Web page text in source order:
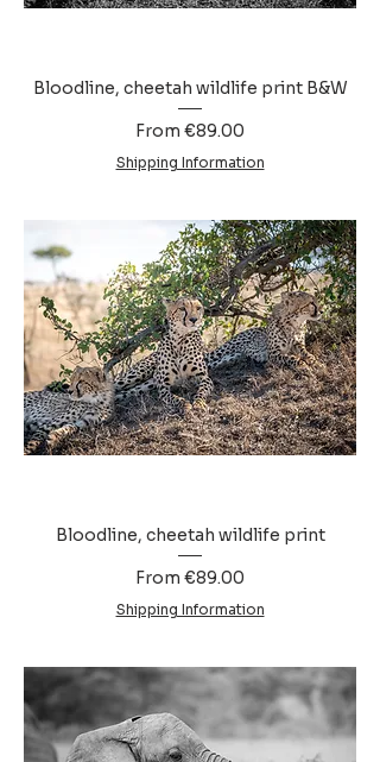
Bloodline, cheetah wildlife print B&W
From €89.00
Sale Price
Shipping Information
Bloodline, cheetah wildlife print
From €89.00
Sale Price
Shipping Information